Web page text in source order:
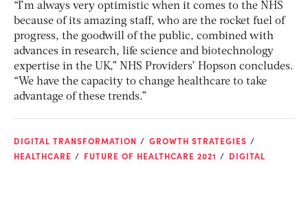
“I’m always very optimistic when it comes to the NHS
because of its amazing staff, who are the rocket fuel of
progress, the goodwill of the public, combined with
advances in research, life science and biotechnology
expertise in the UK,” NHS Providers’ Hopson concludes.
“We have the capacity to change healthcare to take
advantage of these trends.”
DIGITAL TRANSFORMATION
GROWTH STRATEGIES
HEALTHCARE
FUTURE OF HEALTHCARE 2021 DIGITAL